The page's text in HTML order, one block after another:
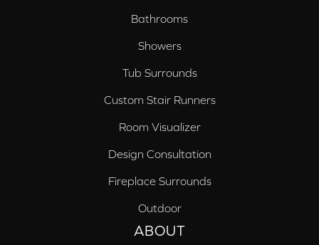
Bathrooms
Showers
Tub Surrounds
Custom Stair Runners
Room Visualizer
Design Consultation
Fireplace Surrounds
Outdoor
ABOUT